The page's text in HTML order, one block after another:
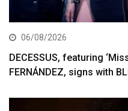
06/08/2026
DECESSUS, featuring
FERNÁNDEZ, signs with